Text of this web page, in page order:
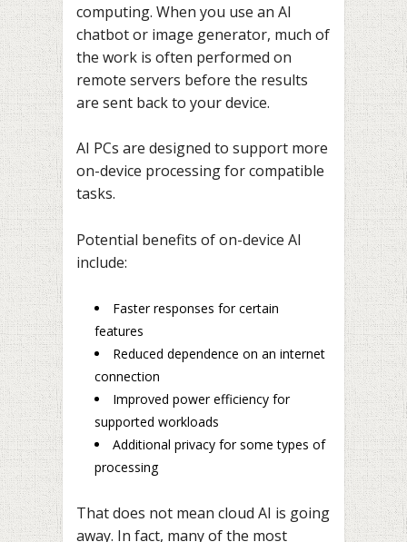
computing. When you use an AI
chatbot or image generator, much of
the work is often performed on
remote servers before the results
are sent back to your device.
AI PCs are designed to support more
on-device processing for compatible
tasks.
Potential benefits of on-device AI
include:
Faster responses for certain
features
Reduced dependence on an internet
connection
Improved power efficiency for
supported workloads
Additional privacy for some types of
processing
That does not mean cloud AI is going
away. In fact, many of the most